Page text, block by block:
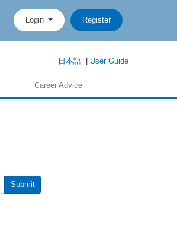
Login Register
日本語| User Guide
Career Advice
Submit